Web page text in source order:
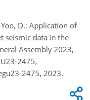
D.: Application of
seismic data in the
Assembly 2023,
2475,
2475, 2023.